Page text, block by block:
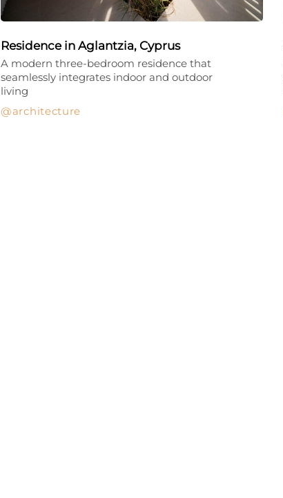
Residence in Aglantzia, Cyprus
architecture
A modern three-bedroom residence that
seamlessly integrates indoor and outdoor
living